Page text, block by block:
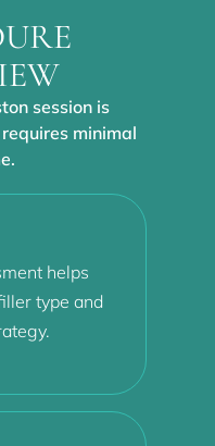
session is
minimal
helps
type and